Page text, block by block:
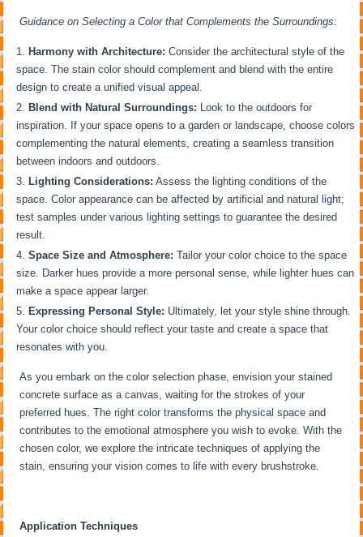
Guidance on Selecting a Color that Complements the Surroundings:
Harmony with Architecture: Consider the architectural style of the
space. The stain color should complement and blend with the entire
design to create a unified visual appeal.
Blend with Natural Surroundings: Look to the outdoors for
inspiration. If your space opens to a garden or landscape, choose colors
complementing the natural elements, creating a seamless transition
between indoors and outdoors.
Lighting Considerations: Assess the lighting conditions of the
space. Color appearance can be affected by artificial and natural light;
test samples under various lighting settings to guarantee the desired
result.
Space Size and Atmosphere: Tailor your color choice to the space
size. Darker hues provide a more personal sense, while lighter hues can
make a space appear larger.
Expressing Personal Style: Ultimately, let your style shine through.
Your color choice should reflect your taste and create a space that
resonates with you.
As you embark on the color selection phase, envision your stained
concrete surface as a canvas, waiting for the strokes of your
preferred hues. The right color transforms the physical space and
contributes to the emotional atmosphere you wish to evoke. With the
chosen color, we explore the intricate techniques of applying the
stain, ensuring your vision comes to life with every brushstroke.
Application Techniques